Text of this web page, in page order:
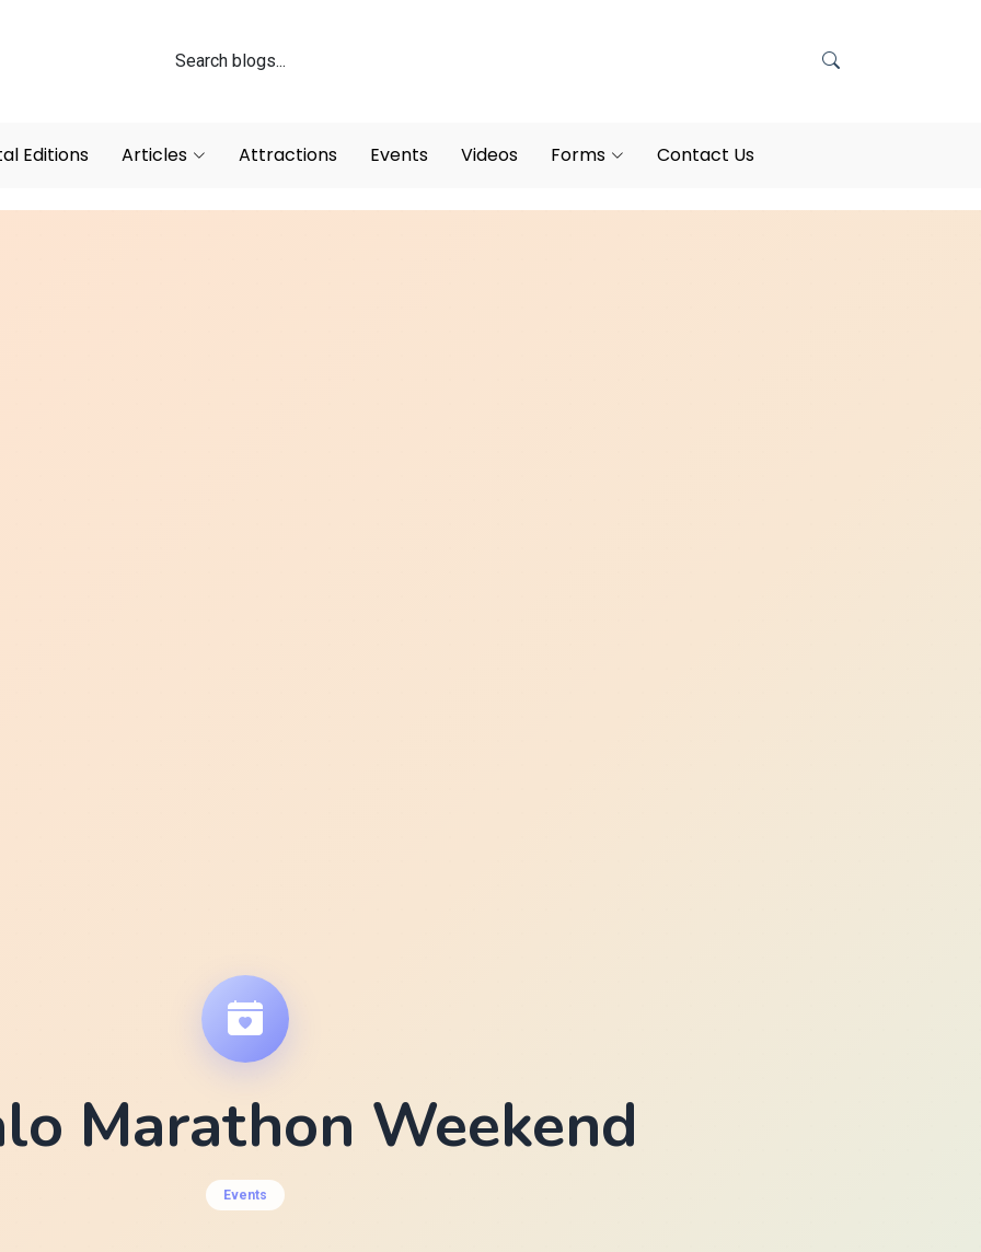
Editions Articles Attractions Events Videos Forms Contact Us
Marathon Weekend
Events